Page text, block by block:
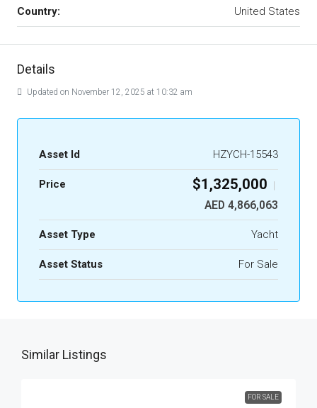
Country: United States
Details
Updated on November 12, 2025 at 10:32 am
Asset Id HZYCH-15543
Price $1,325,000 |
AED 4,866,063
Asset Type Yacht
Asset Status For Sale
Similar Listings
FOR SALE